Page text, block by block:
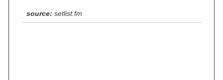
source: setlist.fm